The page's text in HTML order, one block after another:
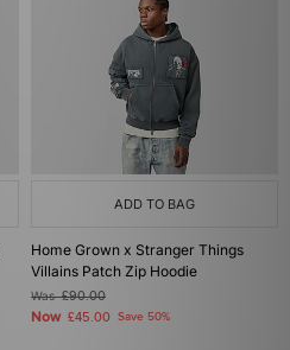
ADD TO BAG
Home Grown x Stranger Things
Villains Patch Zip Hoodie
Was£90.00
Now £45.00 Save 50%